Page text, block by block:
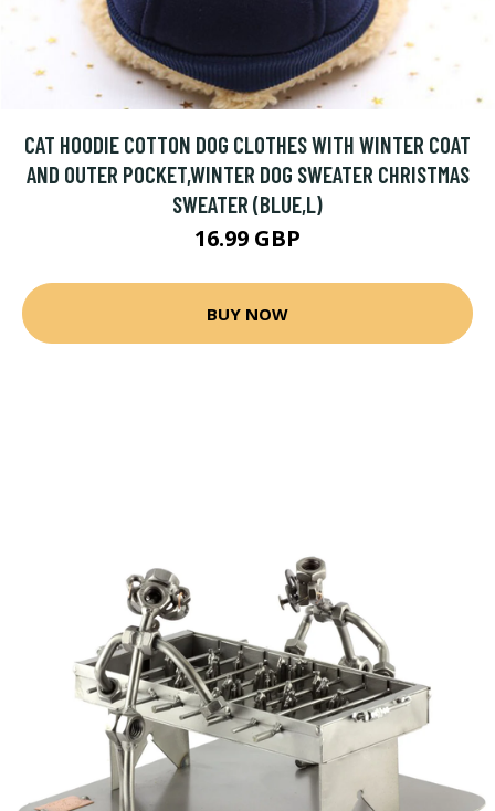
CAT HOODIE COTTON DOG CLOTHES WITH WINTER COAT
AND OUTER POCKET,WINTER DOG SWEATER CHRISTMAS
SWEATER (BLUE,L)
16.99 GBP
BUY NOW